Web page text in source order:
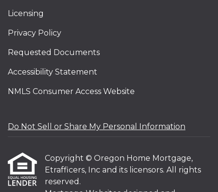
Licensing
Privacy Policy
Requested Documents
Accessibility Statement
NMLS Consumer Access Website
Do Not Sell or Share My Personal Information
Copyright © Oregon Home Mortgage,
Etrafficers, Inc and its licensors. All rights
reserved.